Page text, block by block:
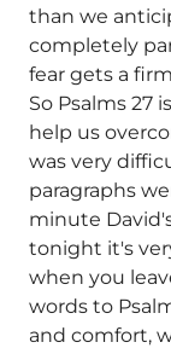
than we
completely
fear gets a
So Psalms 27
help us
was very
paragraphs
minute
tonight it's
when you
words to
and comfort,